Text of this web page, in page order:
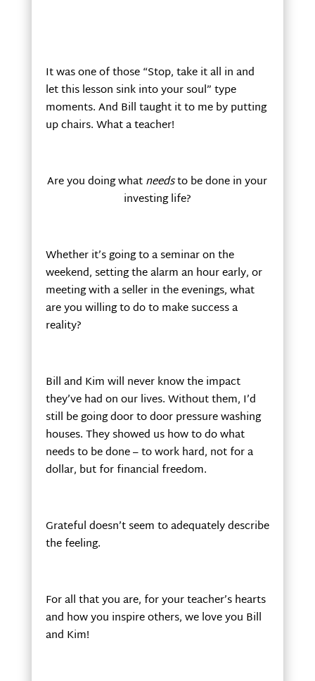
It was one of those “Stop, take it all in and
let this lesson sink into your soul” type
moments. And Bill taught it to me by putting
up chairs. What a teacher!
Are you doing whatneedsto be done in your
investing life?
Whether it’s going to a seminar on the
weekend, setting the alarm an hour early, or
meeting with a seller in the evenings, what
are you willing to do to make success a
reality?
Bill and Kim will never know the impact
they’ve had on our lives. Without them, I’d
still be going door to door pressure washing
houses. They showed us how to do what
needs to be done – to work hard, not for a
dollar, but for financial freedom.
Grateful doesn’t seem to adequately describe
the feeling.
For all that you are, for your teacher’s hearts
and how you inspire others, we love you Bill
and Kim!